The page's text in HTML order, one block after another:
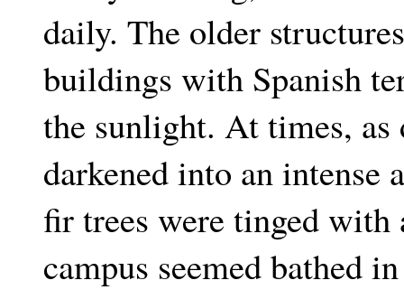
daily. The older
buildings with Spanish
the sunlight. At times, as
darkened into an intense
fir trees were tinged
campus seemed bathed